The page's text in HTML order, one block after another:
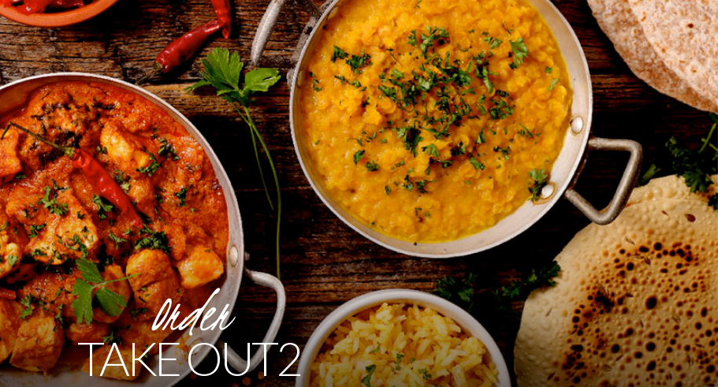
Order
TAKE OUT2